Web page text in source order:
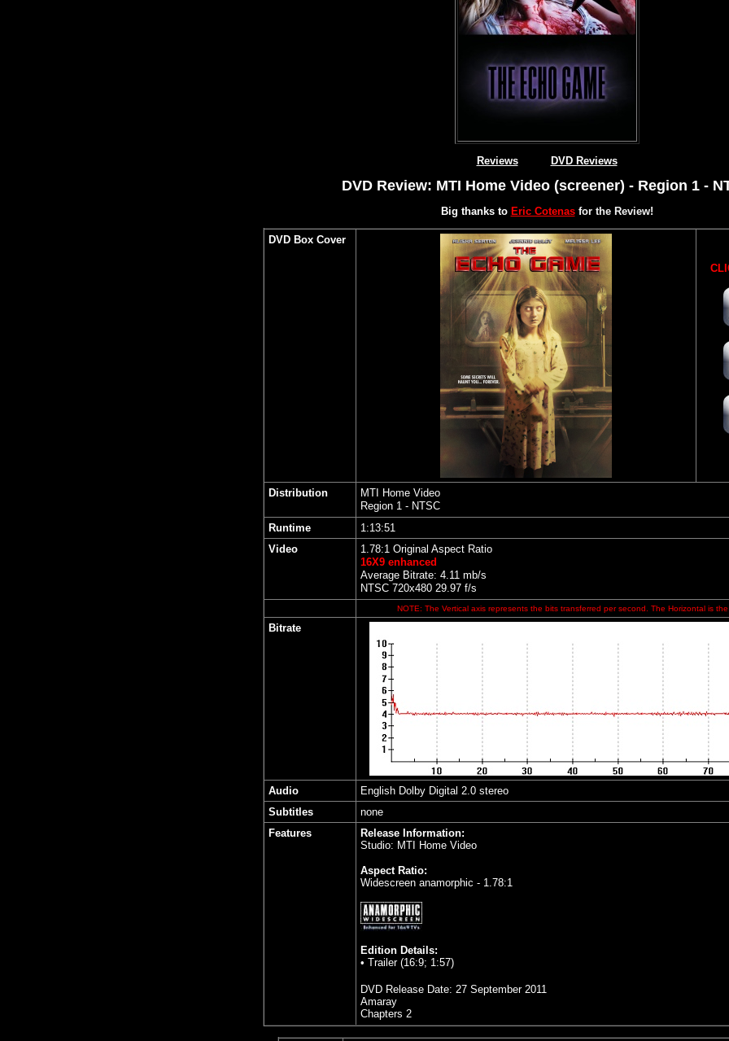
Reviews DVD Reviews
DVD Review: MTI Home Video (screener) - Region 1 -
Big thanks to Eric Cotenasfor the Review!
DVD Box Cover
Distribution
MTI Home Video
Region 1 - NTSC
Runtime
1:13:51
Video
1.78:1 Original Aspect Ratio
16X9 enhanced
Average Bitrate: 4.11 mb/s
NTSC 720x480 29.97 f/s
NOTE: The Vertical axis represents the bits transferred per second. The Horizontal is
Bitrate
Audio
English Dolby Digital 2.0 stereo
Subtitles
none
Features
Release Information:
Studio: MTI Home Video
Aspect Ratio:
Widescreen anamorphic - 1.78:1
Edition Details:
• Trailer (16:9; 1:57)
DVD Release Date: 27 September 2011
Amaray
Chapters 2